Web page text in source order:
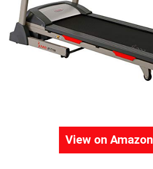
View on Amazon